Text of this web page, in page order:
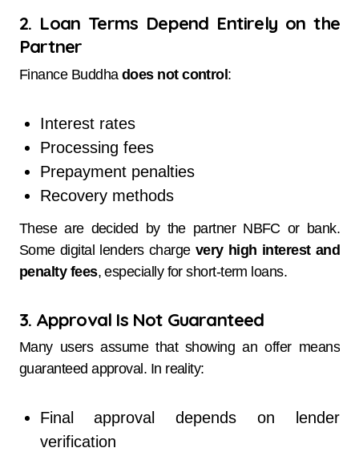
2. Loan Terms Depend Entirely on the
Partner
Finance Buddha does not control:
Interest rates
Processing fees
Prepayment penalties
Recovery methods
These are decided by the partner NBFC or bank.
Some digital lenders charge very high interest and
penalty fees, especially for short-term loans.
3. Approval Is Not Guaranteed
Many users assume that showing an offer means
guaranteed approval. In reality:
Final approval depends on lender
verification